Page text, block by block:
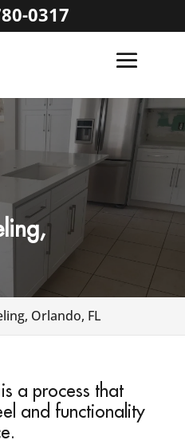
Orlando, FL
a process that
and functionality
0317